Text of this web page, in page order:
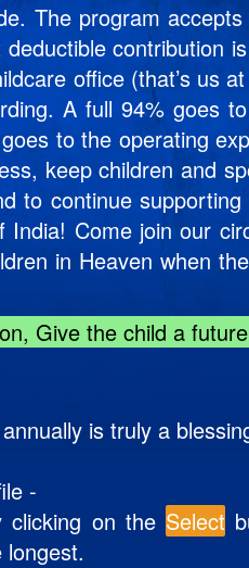
program accepts
contribution
office (that’s us
A full 94% goes
to the operating
keep children and
to continue
Come join our
in Heaven when
Give the child a
is truly a
-
clicking on the Select